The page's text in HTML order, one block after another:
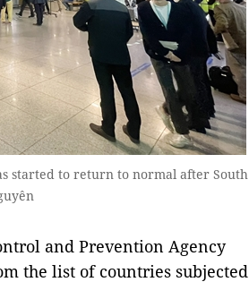
started to return to normal after South
and Prevention Agency
the list of countries subjected